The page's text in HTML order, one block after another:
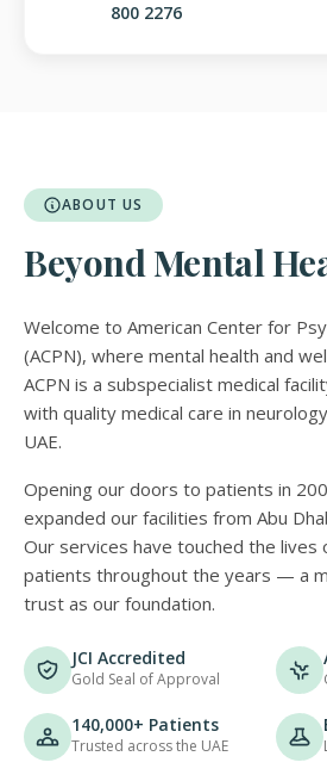
800 2276
ABOUT US
Beyond Mental
Welcome to American Center for
(ACPN), where mental health and
ACPN is a subspecialist medical
with quality medical care in
UAE.
Opening our doors to patients in
expanded our facilities from Abu
Our services have touched the lives
patients throughout the years — a
trust as our foundation.
JCI Accredited
Gold Seal of Approval
140,000+ Patients
Trusted across the UAE